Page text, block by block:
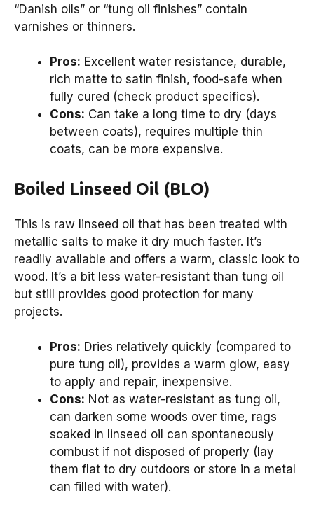
“Danish oils” or “tung oil finishes” contain
varnishes or thinners.
Pros: Excellent water resistance, durable,
rich matte to satin finish, food-safe when
fully cured (check product specifics).
Cons: Can take a long time to dry (days
between coats), requires multiple thin
coats, can be more expensive.
Boiled Linseed Oil (BLO)
This is raw linseed oil that has been treated with
metallic salts to make it dry much faster. It’s
readily available and offers a warm, classic look to
wood. It’s a bit less water-resistant than tung oil
but still provides good protection for many
projects.
Pros: Dries relatively quickly (compared to
pure tung oil), provides a warm glow, easy
to apply and repair, inexpensive.
Cons: Not as water-resistant as tung oil,
can darken some woods over time, rags
soaked in linseed oil can spontaneously
combust if not disposed of properly (lay
them flat to dry outdoors or store in a metal
can filled with water).